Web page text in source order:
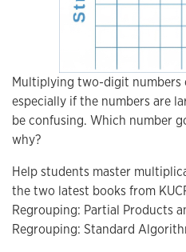
Multiplying two-digit numbers
especially if the numbers are
be confusing. Which number
why?
Help students master
the two latest books from
Regrouping: Partial Products
Regrouping: Standard